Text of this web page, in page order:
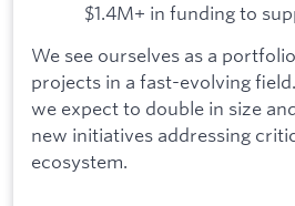
$1.4M+ in funding to
We see ourselves as a
projects in a fast-evolving
we expect to double in size
new initiatives addressing
ecosystem.